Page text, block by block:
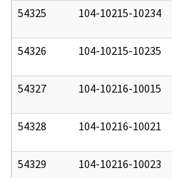
54325 104-10215-10234
54326 104-10215-10235
54327 104-10216-10015
54328 104-10216-10021
54329 104-10216-10023